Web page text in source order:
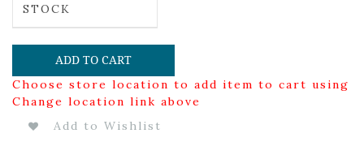
STOCK
ADD TO CART
Choose store location to add item to cart using
Change location link above
Add to Wishlist